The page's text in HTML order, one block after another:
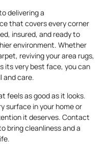
delivering a
that covers every corner
insured, and ready to
environment. Whether
reviving your area rugs,
its very best face, you can
and care.
feels as good as it looks.
surface in your home or
it deserves. Contact
bring cleanliness and a